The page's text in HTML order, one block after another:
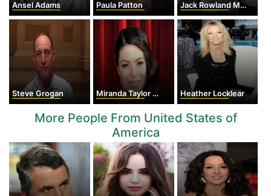
Ansel Adams Paula Patton Jack Rowland Murphy
Steve Grogan Miranda Taylor Cosgrove Heather Locklear
More People From United States of
America